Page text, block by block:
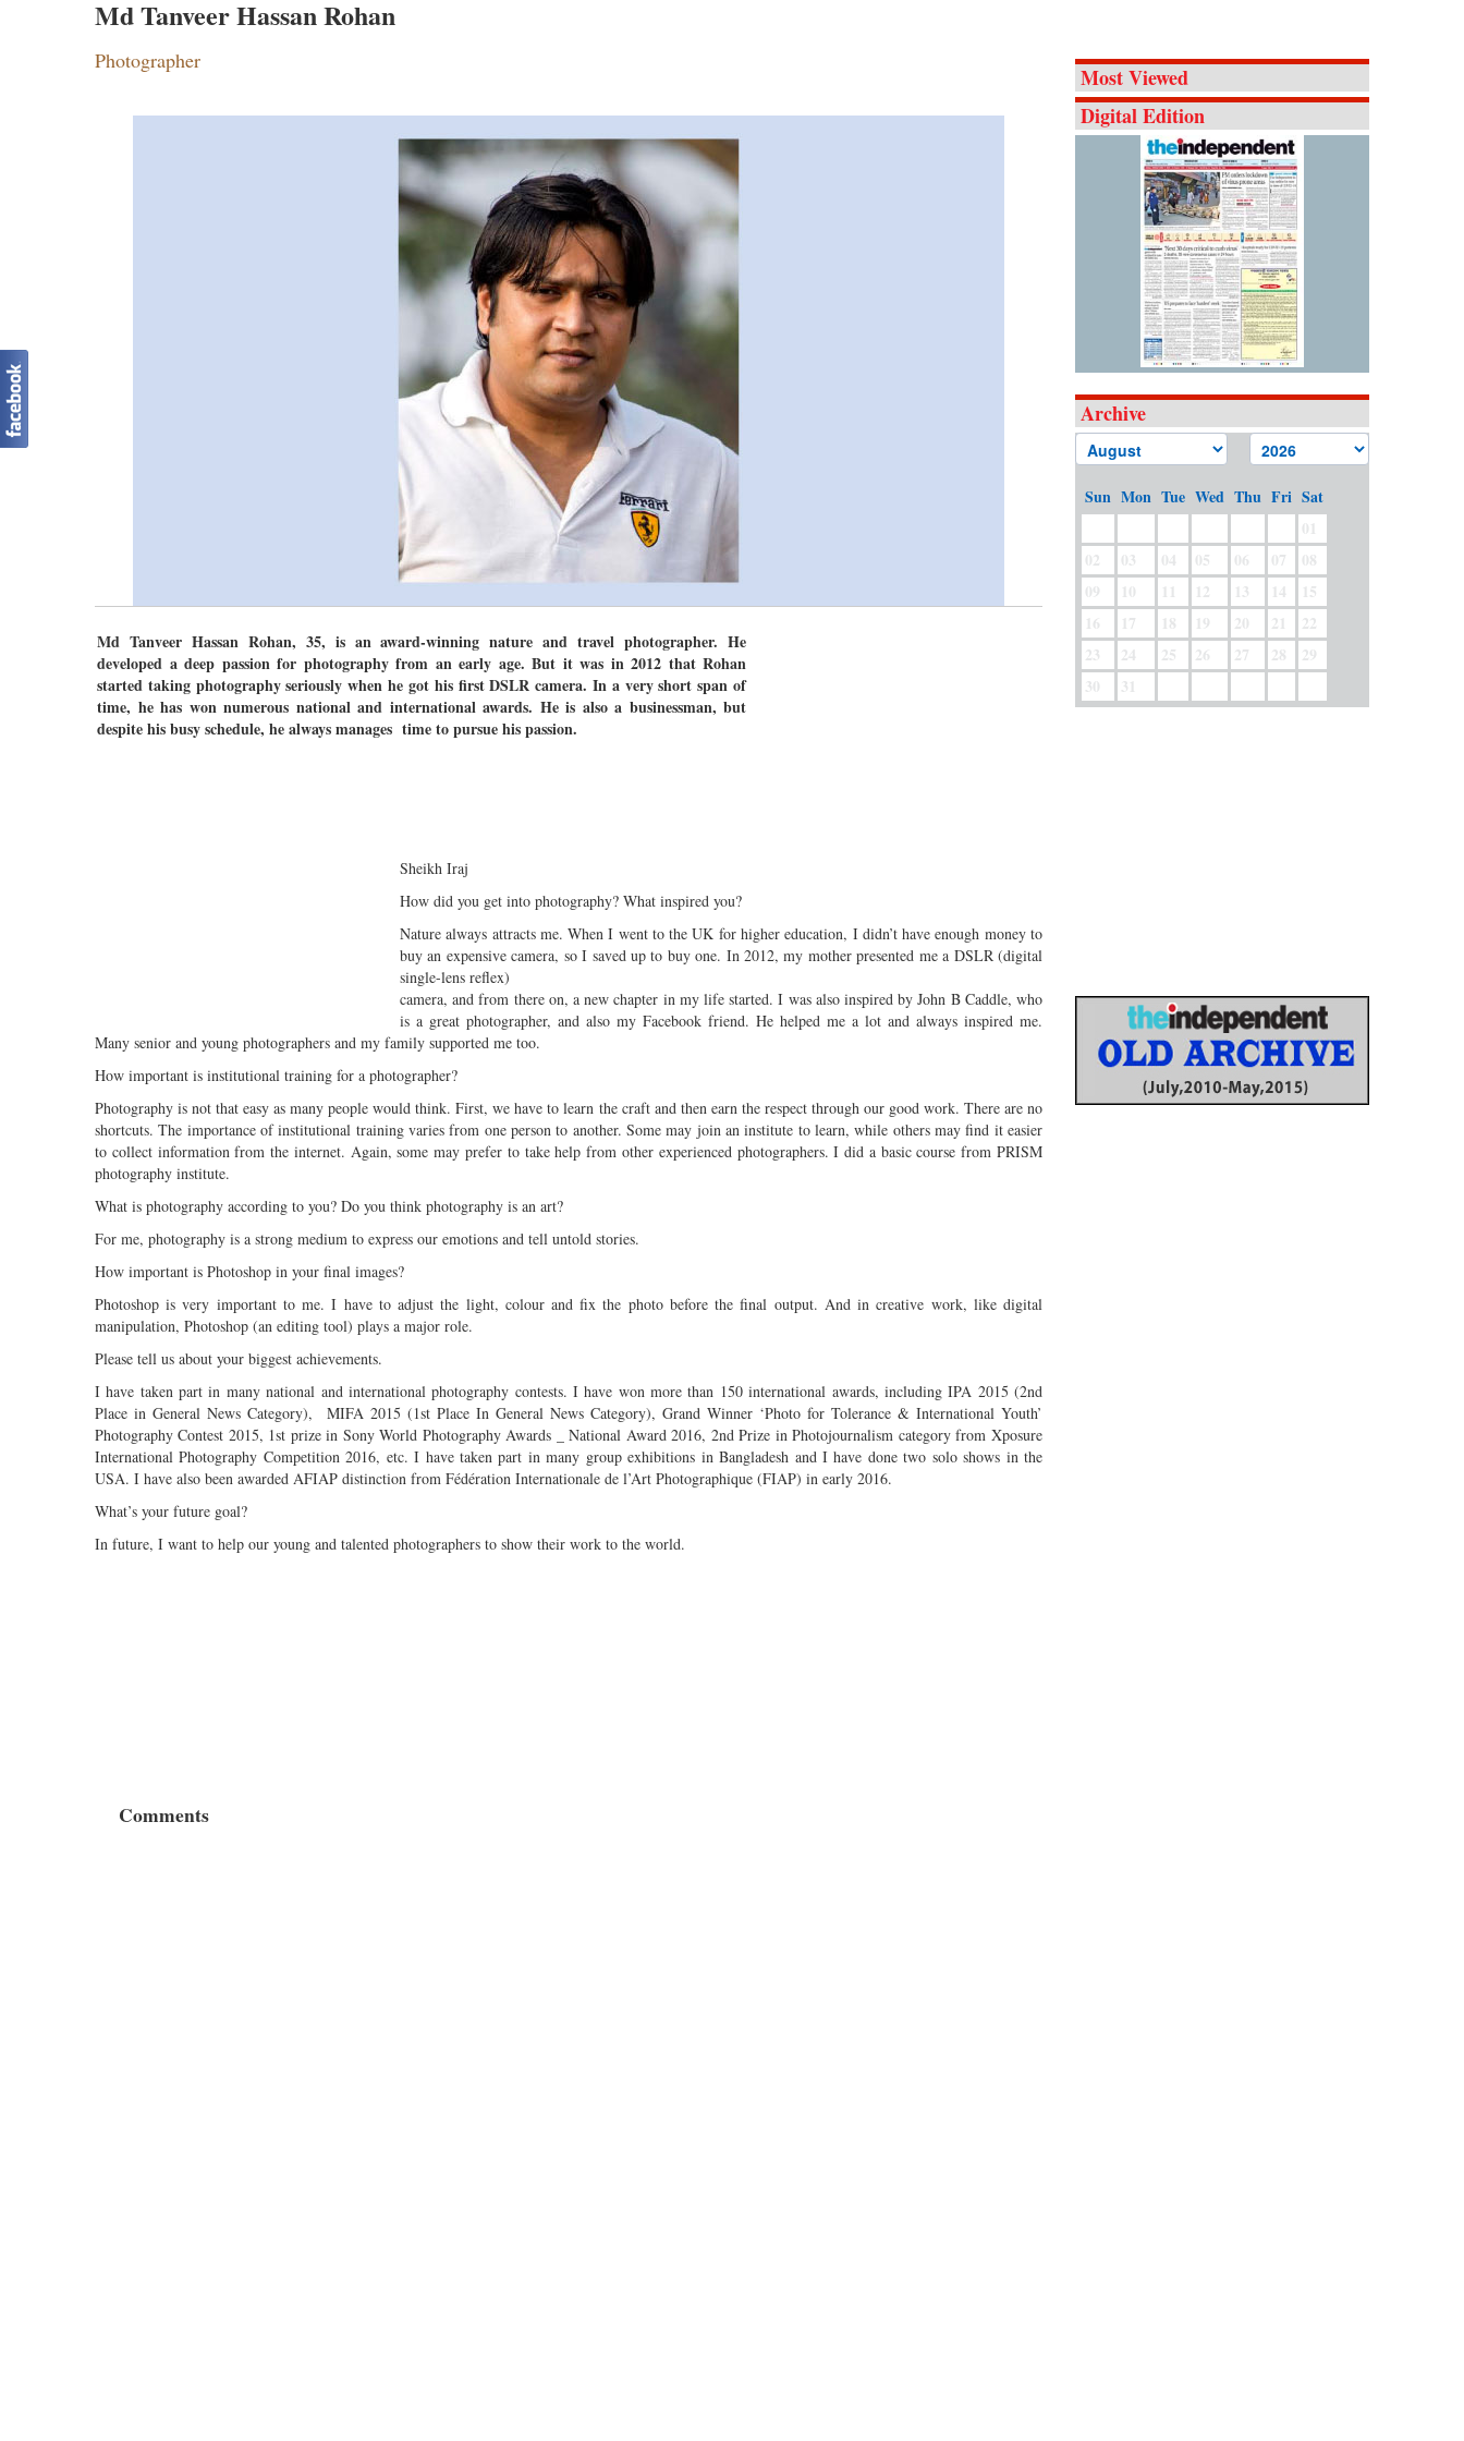
Md Tanveer Hassan Rohan
Photographer
Md Tanveer Hassan Rohan, 35, is an award-winning nature and travel photographer. He
developed a deep passion for photography from an early age. But it was in 2012 that Rohan
started taking photography seriously when he got his first DSLR camera. In a very short span of
time, he has won numerous national and international awards. He is also a businessman, but
despite his busy schedule, he always manages time to pursue his passion.
Sheikh Iraj
How did you get into photography? What inspired you?
Nature always attracts me. When I went to the UK for higher education, I didn’t have enough money to
buy an expensive camera, so I saved up to buy one. In 2012, my mother presented me a DSLR (digital
single-lens reflex)
camera, and from there on, a new chapter in my life started. I was also inspired by John B Caddle, who
is a great photographer, and also my Facebook friend. He helped me a lot and always inspired me.
Many senior and young photographers and my family supported me too.
How important is institutional training for a photographer?
Photography is not that easy as many people would think. First, we have to learn the craft and then earn the respect through our good work. There are no
shortcuts. The importance of institutional training varies from one person to another. Some may join an institute to learn, while others may find it easier
to collect information from the internet. Again, some may prefer to take help from other experienced photographers. I did a basic course from PRISM
photography institute.
What is photography according to you? Do you think photography is an art?
For me, photography is a strong medium to express our emotions and tell untold stories.
How important is Photoshop in your final images?
Photoshop is very important to me. I have to adjust the light, colour and fix the photo before the final output. And in creative work, like digital
manipulation, Photoshop (an editing tool) plays a major role.
Please tell us about your biggest achievements.
I have taken part in many national and international photography contests. I have won more than 150 international awards, including IPA 2015 (2nd
Place in General News Category), MIFA 2015 (1st Place In General News Category), Grand Winner ‘Photo for Tolerance & International Youth’
Photography Contest 2015, 1st prize in Sony World Photography Awards _ National Award 2016, 2nd Prize in Photojournalism category from Xposure
International Photography Competition 2016, etc. I have taken part in many group exhibitions in Bangladesh and I have done two solo shows in the
USA. I have also been awarded AFIAP distinction from Fédération Internationale de l’Art Photographique (FIAP) in early 2016.
What’s your future goal?
In future, I want to help our young and talented photographers to show their work to the world.
Comments
Most Viewed
Digital Edition
Archive
Sun Mon Tue Wed Thu Fri Sat
01
02
03 04 05 06 07
08
09
10 11 12 13 14
15
16
17 18 19 20 21
22
23
24 25 26 27 28
29
30
31